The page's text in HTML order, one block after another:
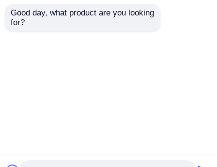
We attach importance to the protection of
minors' personal information. If you are a minor,
Good day, what product are you looking
for?